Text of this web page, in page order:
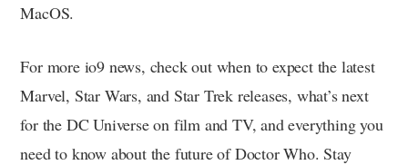
MacOS.
For more io9 news, check out when to expect the latest
Marvel, Star Wars, and Star Trek releases, what’s next
for the DC Universe on film and TV, and everything you
need to know about the future of Doctor Who. Stay